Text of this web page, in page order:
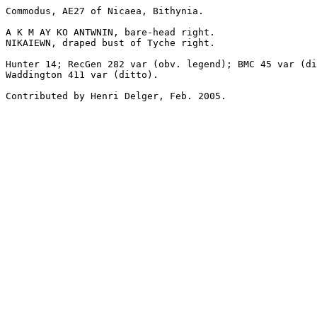
Commodus, AE27 of Nicaea, Bithynia.
A K M AY KO ANTWNIN, bare-head right.
NIKAIEWN, draped bust of Tyche right.
Hunter 14; RecGen 282 var (obv. legend); BMC 45 var
Waddington 411 var (ditto).
Contributed by Henri Delger, Feb. 2005.